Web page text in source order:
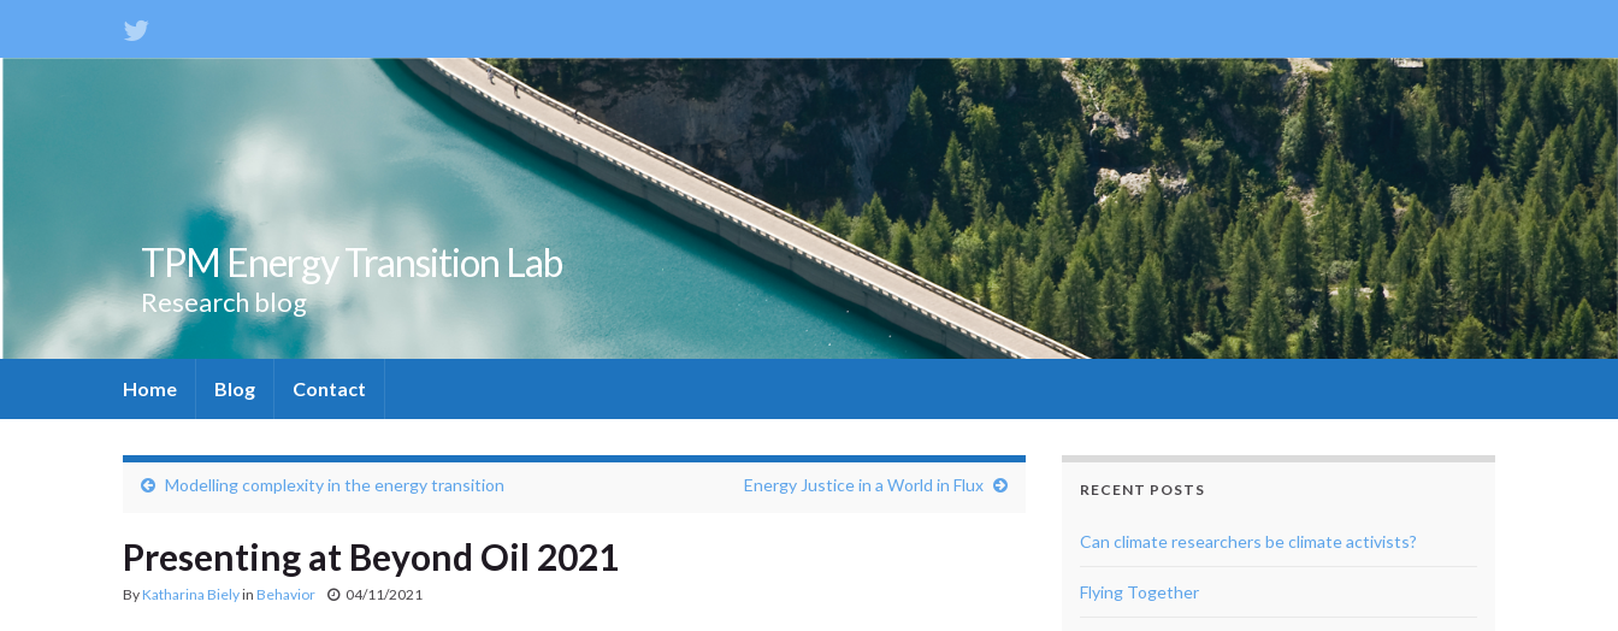
TPM Energy Transition Lab
Research blog
Home Blog Contact
Modelling complexity in the energy transition Energy Justice in a World in Flux
Presenting at Beyond Oil 2021
By Katharina Bielyin Behavior 04/11/2021
RECENT POSTS
Can climate researchers be climate activists?
Flying Together